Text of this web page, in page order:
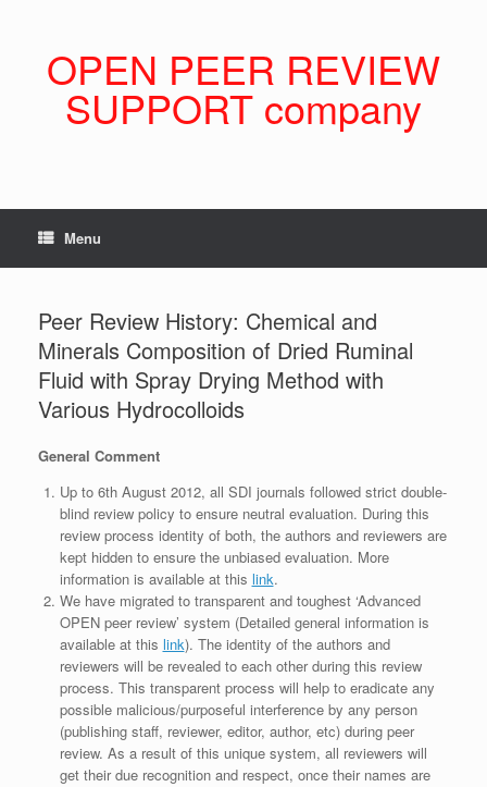
OPEN PEER REVIEW
SUPPORT company
Menu
Peer Review History: Chemical and
Minerals Composition of Dried Ruminal
Fluid with Spray Drying Method with
Various Hydrocolloids
General Comment
Up to 6th August 2012, all SDI journals followed strict double-
blind review policy to ensure neutral evaluation. During this
review process identity of both, the authors and reviewers are
kept hidden to ensure the unbiased evaluation. More
information is available at this link.
We have migrated to transparent and toughest ‘Advanced
OPEN peer review’ system (Detailed general information is
available at this link). The identity of the authors and
reviewers will be revealed to each other during this review
process. This transparent process will help to eradicate any
possible malicious/purposeful interference by any person
(publishing staff, reviewer, editor, author, etc) during peer
review. As a result of this unique system, all reviewers will
get their due recognition and respect, once their names are